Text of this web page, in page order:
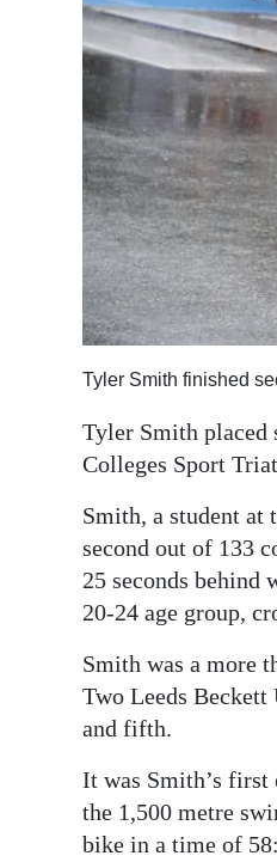
Opinion
Podcast
Classifieds
Obituaries
Weather
edition
Drive
Change
Tyler Smith finished
Tyler Smith placed
Colleges Sport
Smith, a student at
second out of 133
25 seconds
20-24 age group,
Smith was a more
Two Leeds
and fifth.
It was Smith’s first
the 1,500 metre
bike in a time of